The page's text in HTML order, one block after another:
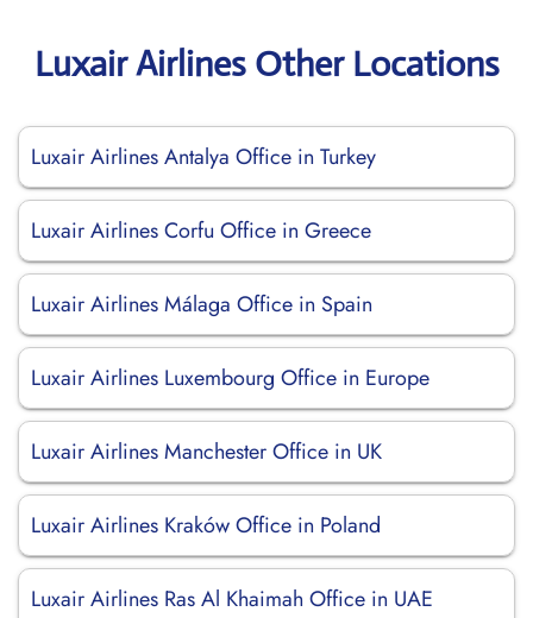
Luxair Airlines Other Locations
Luxair Airlines Antalya Office in Turkey
Luxair Airlines Corfu Office in Greece
Luxair Airlines Málaga Office in Spain
Luxair Airlines Luxembourg Office in Europe
Luxair Airlines Manchester Office in UK
Luxair Airlines Kraków Office in Poland
Luxair Airlines Ras Al Khaimah Office in UAE